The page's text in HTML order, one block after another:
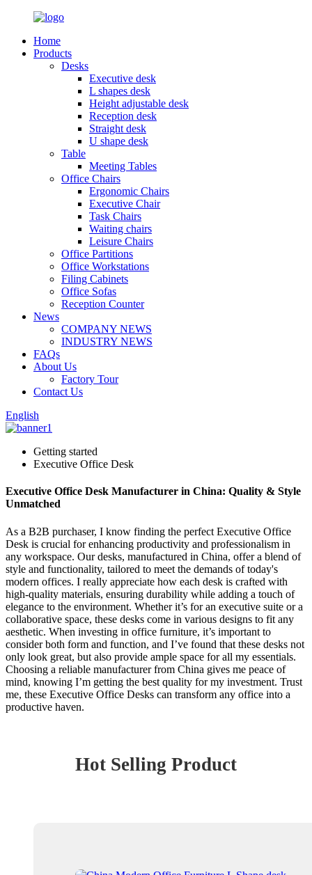
Home
Products
Desks
Executive desk
L shapes desk
Height adjustable desk
Reception desk
Straight desk
U shape desk
Table
Meeting Tables
Office Chairs
Ergonomic Chairs
Executive Chair
Task Chairs
Waiting chairs
Leisure Chairs
Office Partitions
Office Workstations
Filing Cabinets
Office Sofas
Reception Counter
News
COMPANY NEWS
INDUSTRY NEWS
FAQs
About Us
Factory Tour
Contact Us
English
Getting started
Executive Office Desk
Executive Office Desk Manufacturer in China: Quality & Style
Unmatched
As a B2B purchaser, I know finding the perfect Executive Office
Desk is crucial for enhancing productivity and professionalism in
any workspace. Our desks, manufactured in China, offer a blend of
style and functionality, tailored to meet the demands of today's
modern offices. I really appreciate how each desk is crafted with
high-quality materials, ensuring durability while adding a touch of
elegance to the environment. Whether it’s for an executive suite or a
collaborative space, these desks come in various designs to fit any
aesthetic. When investing in office furniture, it’s important to
consider both form and function, and I’ve found that these desks not
only look great, but also provide ample space for all my essentials.
Choosing a reliable manufacturer from China gives me peace of
mind, knowing I’m getting the best quality for my investment. Trust
me, these Executive Office Desks can transform any office into a
productive haven.
Hot Selling Product